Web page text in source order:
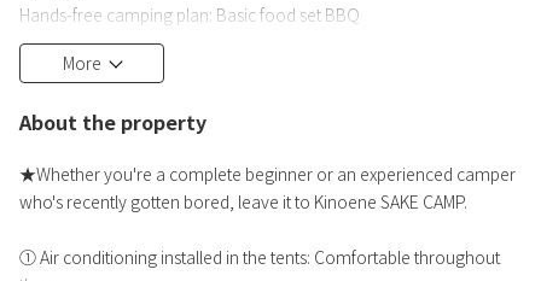
Hands-free camping plan: Basic food set BBQ
・1 site (including 2 adults) 37,000 yen (tax included) ~
・Additional adult (junior high school age and older) 11,880 yen (tax
・Additional child (ages 3 and up to elementary school age) 5,500
・Under 2 years old: 0 yen (2 children count as 1 adult)
More
About the property
★Whether you're a complete beginner or an experienced camper
who's recently gotten bored, leave it to Kinoene SAKE CAMP.
① Air conditioning installed in the tents: Comfortable throughout